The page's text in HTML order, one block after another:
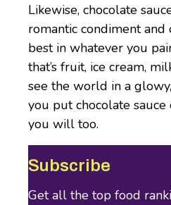
Likewise, chocolate
romantic condiment
best in whatever you
that’s fruit, ice cream,
see the world in a
you put chocolate
you will too.
Subscribe
Get all the top food